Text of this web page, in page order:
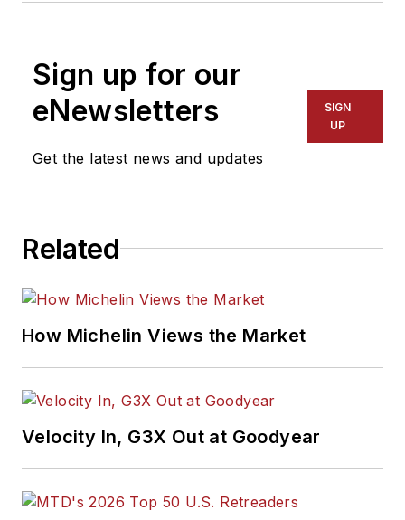
Sign up for our
eNewsletters
Get the latest news and updates
SIGN
UP
Related
How Michelin Views the Market
Velocity In, G3X Out at Goodyear